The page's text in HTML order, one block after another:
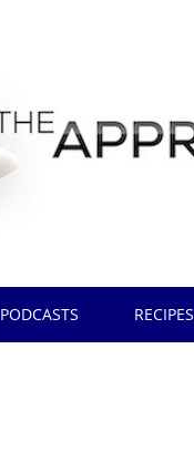
PODCASTS RECIPES